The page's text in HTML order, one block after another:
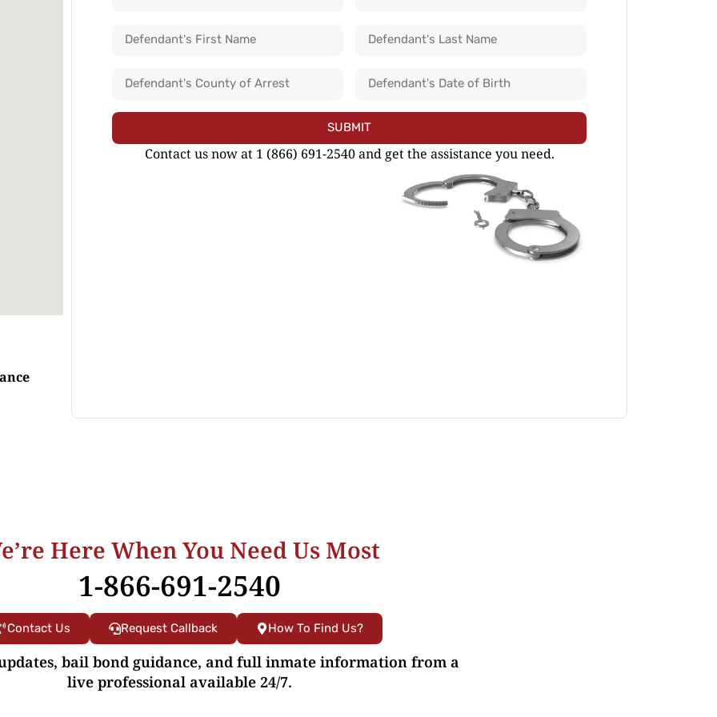
SUBMIT
Contact us now at 1 (866) 691-2540 and get the assistance you need.
Here When You Need Us Most
1-866-691-2540
Contact Us Request Callback How To Find Us?
bail bond guidance, and full inmate information from a
live professional available 24/7.